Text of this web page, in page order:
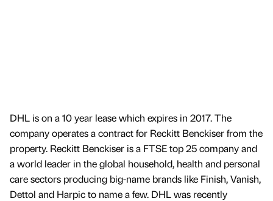
DHL is on a 10 year lease which expires in 2017. The
company operates a contract for Reckitt Benckiser from the
property. Reckitt Benckiser is a FTSE top 25 company and
a world leader in the global household, health and personal
care sectors producing big-name brands like Finish, Vanish,
Dettol and Harpic to name a few. DHL was recently